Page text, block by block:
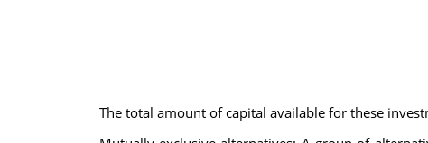
The total amount of capital available for these